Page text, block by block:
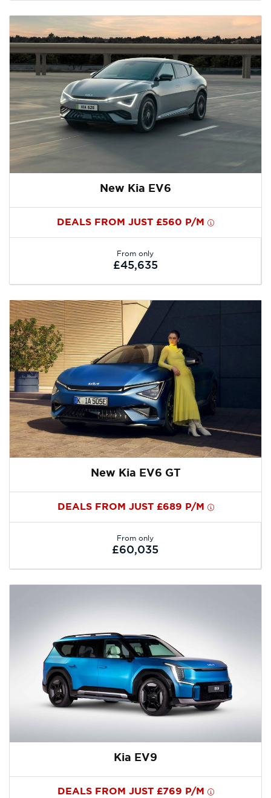
New Kia EV6
DEALS FROM JUST £560 P/M
From only
£45,635
New Kia EV6 GT
DEALS FROM JUST £689 P/M
From only
£60,035
Kia EV9
DEALS FROM JUST £769 P/M